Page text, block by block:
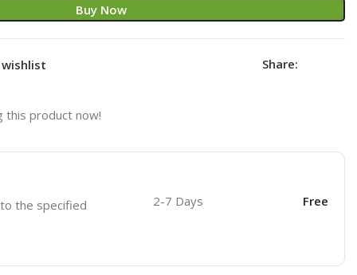
Buy Now
Share:
this product now!
the specified
2-7 Days Free